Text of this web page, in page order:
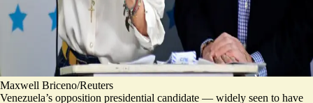
Maxwell Briceno/Reuters
Venezuela’s opposition presidential candidate — widely seen to have